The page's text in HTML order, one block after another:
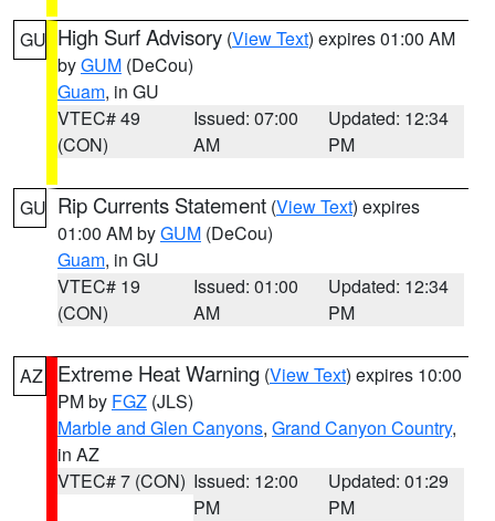
GU High Surf Advisory (View Text) expires 01:00 AM
byGUM (DeCou)
Guam, in GU
VTEC# 49
(CON)
Issued: 07:00
AM
Updated: 12:34
PM
GU Rip Currents Statement (View Text) expires
01:00 AM byGUM (DeCou)
Guam, in GU
VTEC# 19
(CON)
Issued: 01:00
AM
Updated: 12:34
PM
AZ Extreme Heat Warning (View Text) expires 10:00
PM by FGZ (JLS)
Marble and Glen Canyons, Grand Canyon Country,
in AZ
VTEC# 7 (CON) Issued: 12:00
PM
Updated: 01:29
PM